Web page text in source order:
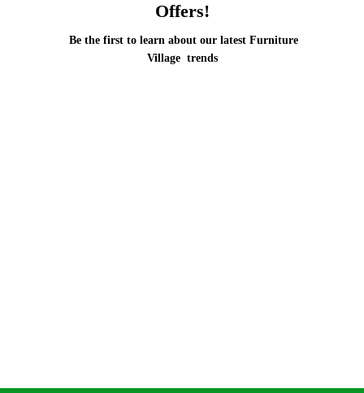
Offers!
Be the first to learn about our latest Furniture
Village trends